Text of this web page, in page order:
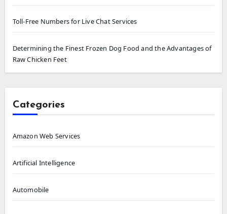
Toll-Free Numbers for Live Chat Services
Determining the Finest Frozen Dog Food and the Advantages of
Raw Chicken Feet
Categories
Amazon Web Services
Artificial Intelligence
Automobile